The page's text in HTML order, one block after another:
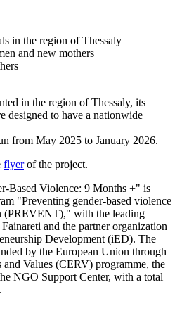
in the region of Thessaly
and new mothers
in the region of Thessaly, its
designed to have a nationwide
from May 2025 to January 2026.
flyerof the project.
Based Violence: 9 Months +" is
"Preventing gender-based violence
(PREVENT)," with the leading
and the partner organization
Development (iED). The
by the European Union through
Values (CERV) programme, the
NGO Support Center, with a total